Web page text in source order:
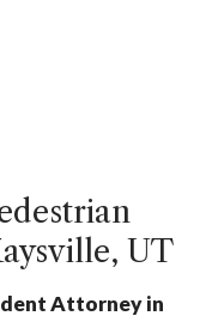
UT
Attorney in